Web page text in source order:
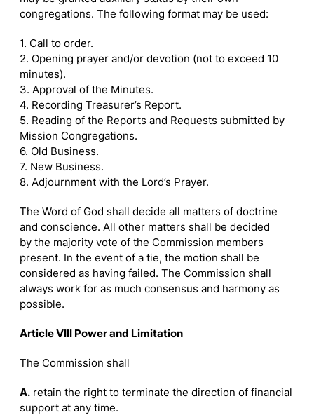
congregations. The following format may be used:
1. Call to order.
2. Opening prayer and/or devotion (not to exceed 10
minutes).
3. Approval of the Minutes.
4. Recording Treasurer’s Report.
5. Reading of the Reports and Requests submitted by
Mission Congregations.
6. Old Business.
7. New Business.
8. Adjournment with the Lord’s Prayer.
The Word of God shall decide all matters of doctrine
and conscience. All other matters shall be decided
by the majority vote of the Commission members
present. In the event of a tie, the motion shall be
considered as having failed. The Commission shall
always work for as much consensus and harmony as
possible.
Article VIII Power and Limitation
The Commission shall
A. retain the right to terminate the direction of financial
support at any time.